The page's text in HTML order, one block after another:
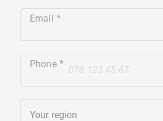
Email
+41
Phone
Your region